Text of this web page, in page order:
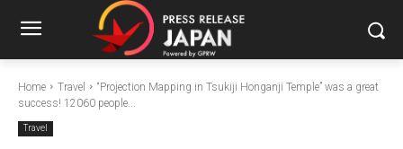
Home Travel
“Projection Mapping in Tsukiji Honganji Temple” was a great
success! 12060 people...
Travel